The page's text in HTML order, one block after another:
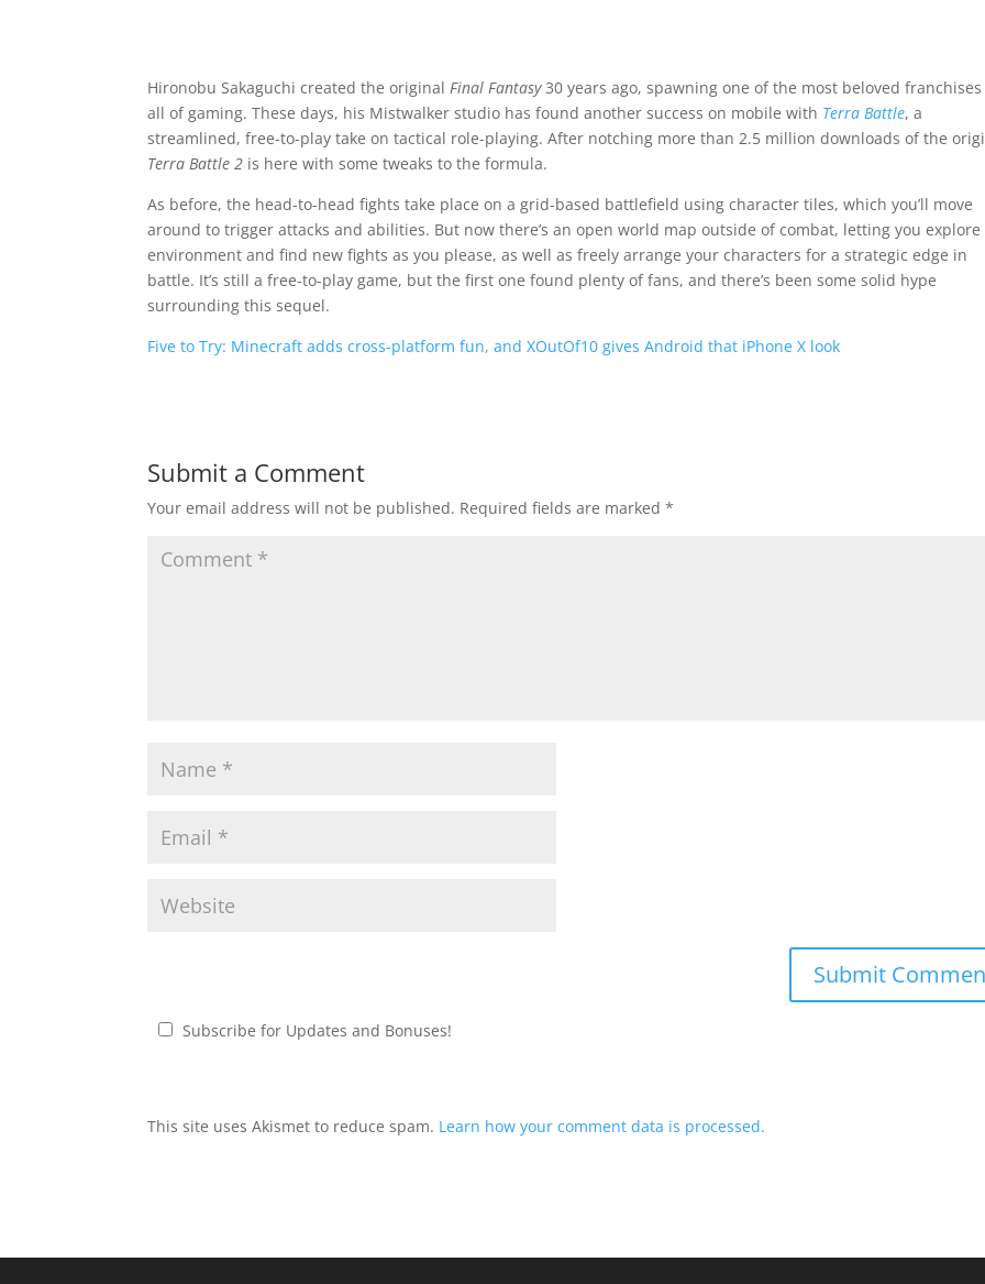
Hironobu Sakaguchi created the originalFinal Fantasy30 years ago, spawning one of the most beloved
all of gaming. These days, his Mistwalker studio has found another success on mobile with Terra Battle, a
streamlined, free-to-play take on tactical role-playing. After notching more than 2.5 million downloads of the
Terra Battle 2 is here with some tweaks to the formula.
As before, the head-to-head fights take place on a grid-based battlefield using character tiles, which you’ll move
around to trigger attacks and abilities. But now there’s an open world map outside of combat, letting you explore
environment and find new fights as you please, as well as freely arrange your characters for a strategic edge in
battle. It’s still a free-to-play game, but the first one found plenty of fans, and there’s been some solid hype
surrounding this sequel.
Five to Try: Minecraft adds cross-platform fun, and XOutOf10 gives Android that iPhone X look
Submit a Comment
Your email address will not be published. Required fields are marked*
Subscribe for Updates and Bonuses!
This site uses Akismet to reduce spam. Learn how your comment data is processed.